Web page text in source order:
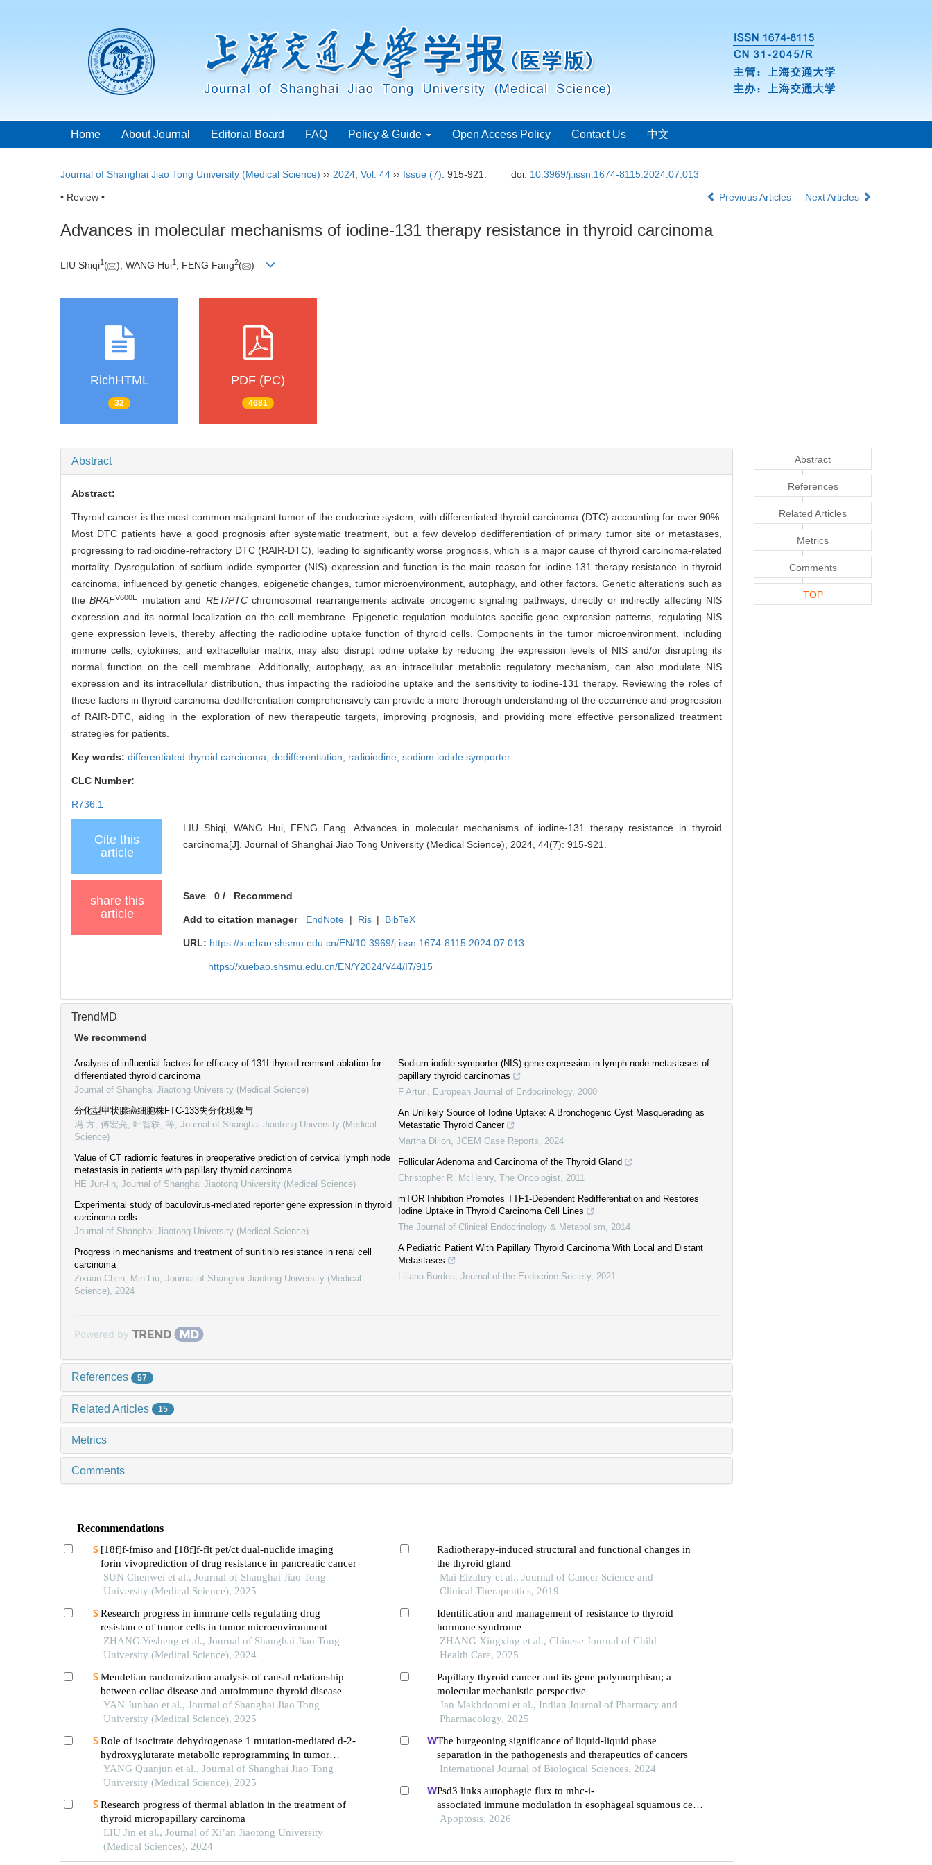
Home About Journal Editorial Board FAQ Policy & Guide Open Access Policy Contact Us 中文
Journal of Shanghai Jiao Tong University (Medical Science) ›› 2024 Vol. 44 ›› Issue (7): 915-921. doi: 10.3969/j.issn.1674-8115.2024.07.013
• Review • Previous Articles Next Articles
Advances in molecular mechanisms of iodine-131 therapy resistance in thyroid carcinoma
LIU Shiqi1 ( ), WANG Hui1 , FENG Fang2( )
RichHTML
32
PDF (PC)
4681
Abstract
Abstract:
Thyroid cancer is the most common malignant tumor of the endocrine system, with differentiated thyroid carcinoma (DTC) accounting for over 90%.
Most DTC patients have a good prognosis after systematic treatment, but a few develop dedifferentiation of primary tumor site or metastases,
progressing to radioiodine-refractory DTC (RAIR-DTC), leading to significantly worse prognosis, which is a major cause of thyroid carcinoma-related
mortality. Dysregulation of sodium iodide symporter (NIS) expression and function is the main reason for iodine-131 therapy resistance in thyroid
carcinoma, influenced by genetic changes, epigenetic changes, tumor microenvironment, autophagy, and other factors. Genetic alterations such as
theBRAFV600E mutation and RET/PTCchromosomal rearrangements activate oncogenic signaling pathways, directly or indirectly affecting NIS
expression and its normal localization on the cell membrane. Epigenetic regulation modulates specific gene expression patterns, regulating NIS
gene expression levels, thereby affecting the radioiodine uptake function of thyroid cells. Components in the tumor microenvironment, including
immune cells, cytokines, and extracellular matrix, may also disrupt iodine uptake by reducing the expression levels of NIS and/or disrupting its
normal function on the cell membrane. Additionally, autophagy, as an intracellular metabolic regulatory mechanism, can also modulate NIS
expression and its intracellular distribution, thus impacting the radioiodine uptake and the sensitivity to iodine-131 therapy. Reviewing the roles of
these factors in thyroid carcinoma dedifferentiation comprehensively can provide a more thorough understanding of the occurrence and progression
of RAIR-DTC, aiding in the exploration of new therapeutic targets, improving prognosis, and providing more effective personalized treatment
strategies for patients.
Key words: differentiated thyroid carcinoma, dedifferentiation, radioiodine, sodium iodide symporter
CLC Number:
R736.1
Cite this
article
LIU Shiqi, WANG Hui, FENG Fang. Advances in molecular mechanisms of iodine-131 therapy resistance in thyroid
carcinoma[J]. Journal of Shanghai Jiao Tong University (Medical Science), 2024, 44(7): 915-921.
share this
article
Save 0 / Recommend
Add to citation manager EndNote | Ris | BibTeX
URL: https://xuebao.shsmu.edu.cn/EN/10.3969/j.issn.1674-8115.2024.07.013
https://xuebao.shsmu.edu.cn/EN/Y2024/V44/I7/915
TrendMD
We recommend
Analysis of influential factors for efficacy of 131I thyroid remnant ablation for
differentiated thyroid carcinoma
Journal of Shanghai Jiaotong University (Medical Science)
分化型甲状腺癌细胞株FTC-133失分化现象与
冯 方, 傅宏亮, 叶智轶, 等 Journal of Shanghai Jiaotong University (Medical
Science)
Value of CT radiomic features in preoperative prediction of cervical lymph node
metastasis in patients with papillary thyroid carcinoma
HE Jun-lin Journal of Shanghai Jiaotong University (Medical Science)
Experimental study of baculovirus-mediated reporter gene expression in thyroid
carcinoma cells
Journal of Shanghai Jiaotong University (Medical Science)
Progress in mechanisms and treatment of sunitinib resistance in renal cell
carcinoma
Zixuan Chen, Min Liu Journal of Shanghai Jiaotong University (Medical
Science) 2024
Sodium-iodide symporter (NIS) gene expression in lymph-node metastases of
papillary thyroid carcinomas
F Arturi
European Journal of Endocrinology 2000
An Unlikely Source of Iodine Uptake: A Bronchogenic Cyst Masquerading as
Metastatic Thyroid Cancer
Martha Dillon JCEM Case Reports
2024
Follicular Adenoma and Carcinoma of the Thyroid Gland
Christopher R. McHenry The Oncologist 2011
mTOR Inhibition Promotes TTF1-Dependent Redifferentiation and Restores
Iodine Uptake in Thyroid Carcinoma Cell Lines
The Journal of Clinical Endocrinology & Metabolism
2014
A Pediatric Patient With Papillary Thyroid Carcinoma With Local and Distant
Metastases
Liliana Burdea Journal of the Endocrine Society 2021
Powered by
References 57
Related Articles 15
Metrics
Comments
Recommendations
[18f]f-fmiso and [18f]f-flt pet/ct dual-nuclide imaging
forin vivoprediction of drug resistance in pancreatic cancer
SUN Chenwei et al., Journal of Shanghai Jiao Tong
University (Medical Science), 2025
Research progress in immune cells regulating drug
resistance of tumor cells in tumor microenvironment
ZHANG Yesheng et al., Journal of Shanghai Jiao Tong
University (Medical Science), 2024
Mendelian randomization analysis of causal relationship
between celiac disease and autoimmune thyroid disease
YAN Junhao et al., Journal of Shanghai Jiao Tong
University (Medical Science), 2025
Role of isocitrate dehydrogenase 1 mutation-mediated d-2-
hydroxyglutarate metabolic reprogramming in tumor
immunoregulation and progress in related drug
development
YANG Quanjun et al., Journal of Shanghai Jiao Tong
University (Medical Science), 2025
Research progress of thermal ablation in the treatment of
thyroid micropapillary carcinoma
LIU Jin et al., Journal of Xi’an Jiaotong University
(Medical Sciences), 2024
Radiotherapy-induced structural and functional changes in
the thyroid gland
Mai Elzahry et al., Journal of Cancer Science and
Clinical Therapeutics, 2019
Identification and management of resistance to thyroid
hormone syndrome
ZHANG Xingxing et al., Chinese Journal of Child
Health Care, 2025
Papillary thyroid cancer and its gene polymorphism; a
molecular mechanistic perspective
Jan Makhdoomi et al., Indian Journal of Pharmacy and
Pharmacology, 2025
The burgeoning significance of liquid-liquid phase
separation in the pathogenesis and therapeutics of cancers
International Journal of Biological Sciences, 2024
Psd3 links autophagic flux to mhc-i-
associated immune modulation in esophageal squamous cell
carcinoma
Apoptosis, 2026
Abstract
References
Related Articles
Metrics
Comments
TOP